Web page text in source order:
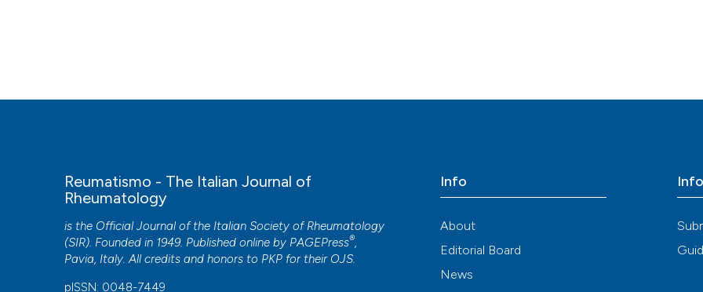
Reumatismo - The Italian Journal of
Rheumatology
is the Official Journal of the Italian Society of Rheumatology
(SIR). Founded in 1949. Published online by PAGEPress®,
Pavia, Italy. All credits and honors to PKP for their OJS.
pISSN: 0048-7449
Info
About
Editorial Board
News